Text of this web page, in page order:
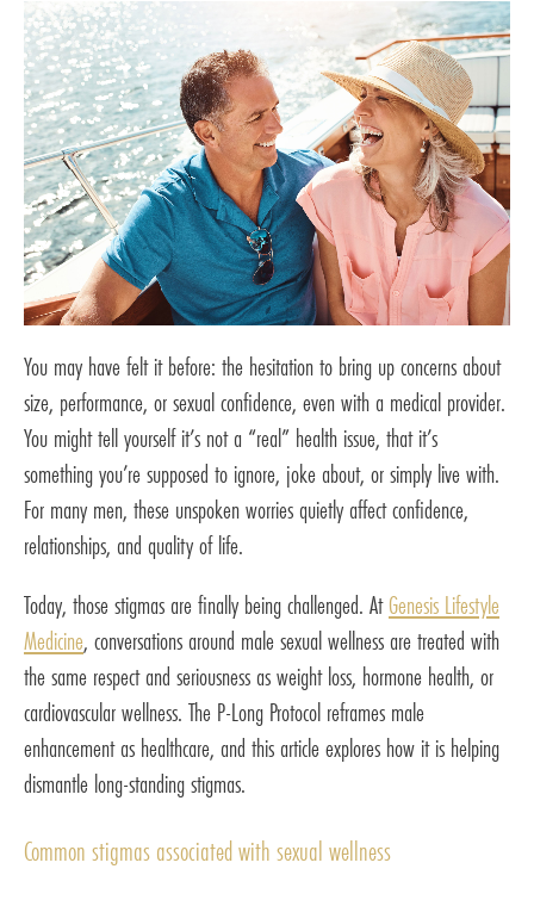
You may have felt it before: the hesitation to bring up concerns about
size, performance, or sexual confidence, even with a medical provider.
You might tell yourself it’s not a “real” health issue, that it’s
something you’re supposed to ignore, joke about, or simply live with.
For many men, these unspoken worries quietly affect confidence,
relationships, and quality of life.
Today, those stigmas are finally being challenged. AtGenesis Lifestyle
Medicine, conversations around male sexual wellness are treated with
the same respect and seriousness as weight loss, hormone health, or
cardiovascular wellness. The P-Long Protocol reframes male
enhancement as healthcare, and this article explores how it is helping
dismantle long-standing stigmas.
Common stigmas associated with sexual wellness